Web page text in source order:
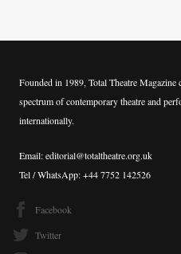
Founded in 1989, Total Theatre Magazine
spectrum of contemporary theatre and
internationally.
Email: editorial@totaltheatre.org.uk
Tel / WhatsApp: +44 7752 142526
Facebook
Twitter